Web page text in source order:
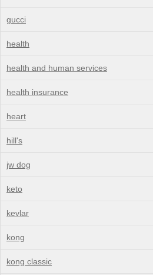
gucci
health
health and human services
health insurance
heart
hill's
jw dog
keto
kevlar
kong
kong classic